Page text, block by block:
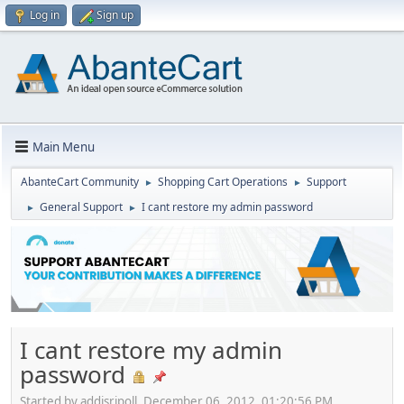
Log in Sign up
Main Menu
AbanteCart Community ► Shopping Cart Operations ► Support
► General Support ► I cant restore my admin password
I cant restore my admin
password